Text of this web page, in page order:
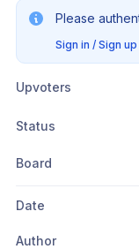
Please
Sign in / Sign up
Upvoters
Status
Board
Date
Author